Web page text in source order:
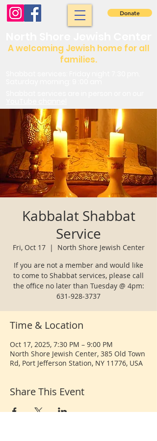
A welcoming Jewish home for all
families.
Donate
Kabbalat Shabbat
Service
Fri, Oct 17
  |
North Shore Jewish Center
If you are not a member and would like
to come to Shabbat services, please call
the office no later than Tuesday @ 4pm:
631-928-3737
Time & Location
Oct 17, 2025, 7:30 PM – 9:00 PM
North Shore Jewish Center, 385 Old Town
Rd, Port Jefferson Station, NY 11776, USA
Share This Event